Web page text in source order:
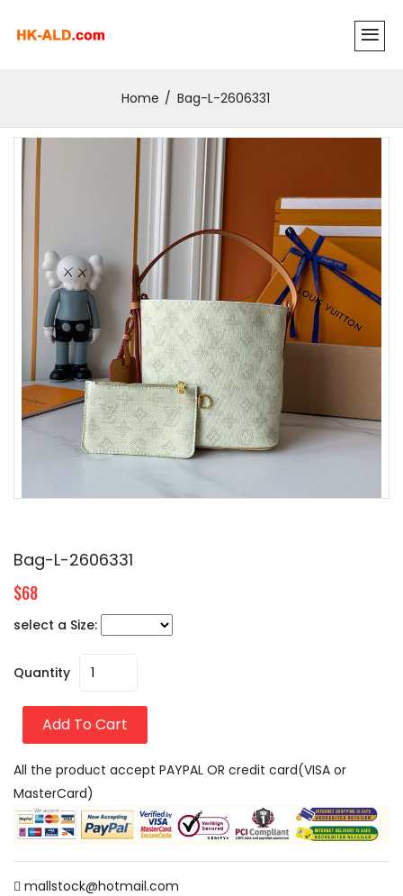
Home Bag-L-2606331
Bag-L-2606331
$68
select a Size:
Quantity
Add To Cart
All the product accept PAYPAL OR credit card(VISA or
MasterCard)
mallstock@hotmail.com